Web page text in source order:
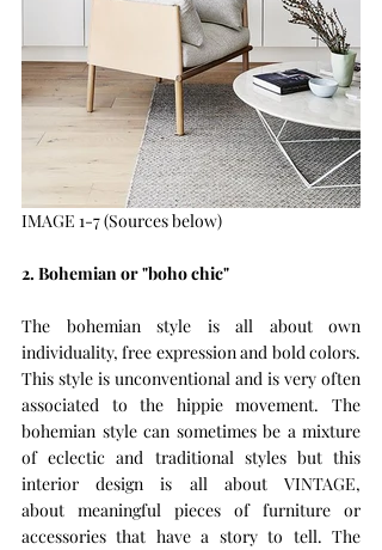
IMAGE 1-7 (Sources below)
2. Bohemian or "boho chic"
The bohemian style is all about own
individuality, free expression and bold colors.
This style is unconventional and is very often
associated to the hippie movement. The
bohemian style can sometimes be a mixture
of eclectic and traditional styles but this
interior design is all about VINTAGE,
about meaningful pieces of furniture or
accessories that have a story to tell. The